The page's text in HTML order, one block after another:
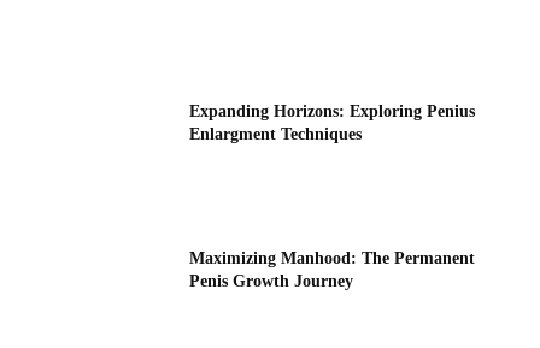
Expanding Horizons: Exploring Penius
Enlargment Techniques
Maximizing Manhood: The Permanent
Penis Growth Journey